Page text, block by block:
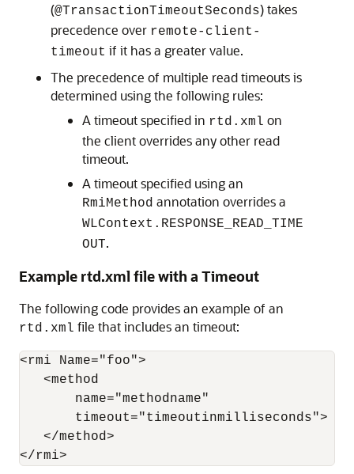
(@TransactionTimeoutSeconds) takes
precedence over remote-client-
timeout if it has a greater value.
The precedence of multiple read timeouts is
determined using the following rules:
A timeout specified in rtd.xml on
the client overrides any other read
timeout.
A timeout specified using an
RmiMethod annotation overrides a
WLContext.RESPONSE_READ_TIME
OUT.
Example rtd.xml file with a Timeout
The following code provides an example of an
rtd.xml file that includes an timeout:
<rmi Name="foo">
   <method
       name="methodname"
       timeout="timeoutinmilliseconds">
   </method>